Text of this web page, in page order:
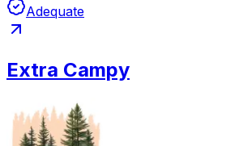
Adequate
Extra Campy